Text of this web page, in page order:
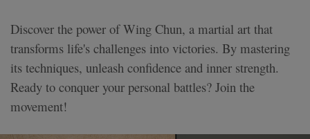
Discover the power of Wing Chun, a martial art that
transforms life's challenges into victories. By mastering
its techniques, unleash confidence and inner strength.
Ready to conquer your personal battles? Join the
movement!